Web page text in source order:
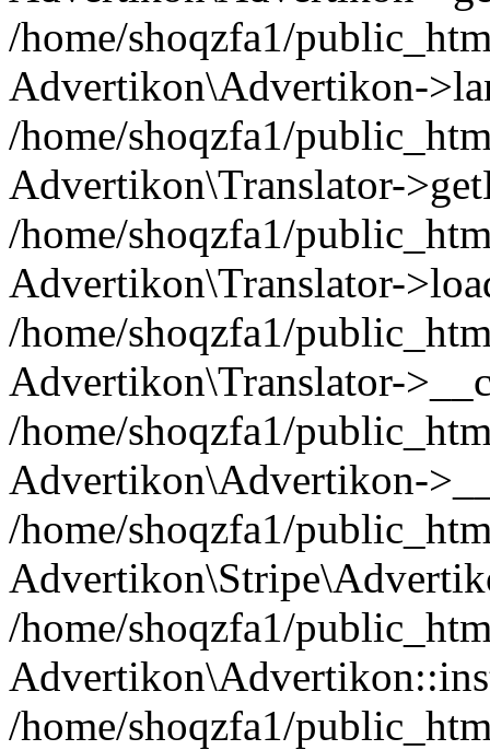
/home/shoqzfa1/
Advertikon\Advertikon-
/home/shoqzfa1/
Advertikon\Translator-
/home/shoqzfa1/
Advertikon\Translator-
/home/shoqzfa1/
Advertikon\Translator-
/home/shoqzfa1/
Advertikon\Advertikon-
/home/shoqzfa1/
/home/shoqzfa1/
/home/shoqzfa1/